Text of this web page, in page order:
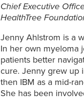
Chief Executive
HealthTree
Jenny Ahlstrom is a
In her own myeloma
patients better
cure. Jenny grew up
then IBM as a mid-
She has been